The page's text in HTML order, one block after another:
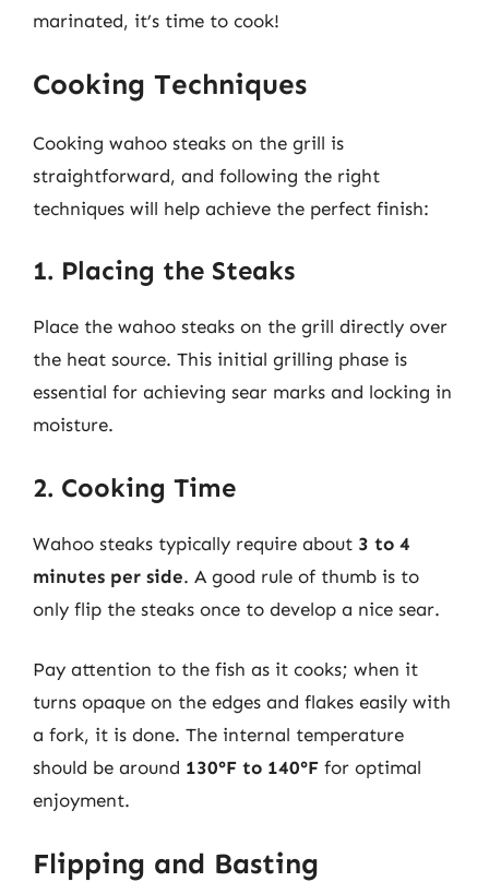
marinated, it’s time to cook!
Cooking Techniques
Cooking wahoo steaks on the grill is
straightforward, and following the right
techniques will help achieve the perfect finish:
1. Placing the Steaks
Place the wahoo steaks on the grill directly over
the heat source. This initial grilling phase is
essential for achieving sear marks and locking in
moisture.
2. Cooking Time
Wahoo steaks typically require about 3 to 4
minutes per side. A good rule of thumb is to
only flip the steaks once to develop a nice sear.
Pay attention to the fish as it cooks; when it
turns opaque on the edges and flakes easily with
a fork, it is done. The internal temperature
should be around 130°F to 140°F for optimal
enjoyment.
Flipping and Basting